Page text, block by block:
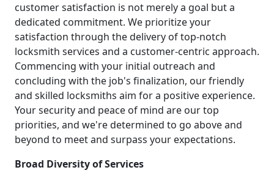
customer satisfaction is not merely a goal but a
dedicated commitment. We prioritize your
satisfaction through the delivery of top-notch
locksmith services and a customer-centric approach.
Commencing with your initial outreach and
concluding with the job's finalization, our friendly
and skilled locksmiths aim for a positive experience.
Your security and peace of mind are our top
priorities, and we're determined to go above and
beyond to meet and surpass your expectations.
Broad Diversity of Services